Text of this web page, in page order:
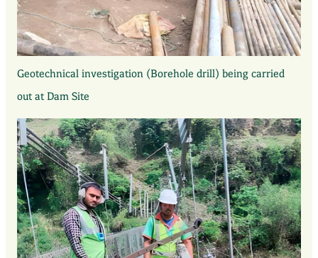
Geotechnical investigation (Borehole drill) being carried
out at Dam Site